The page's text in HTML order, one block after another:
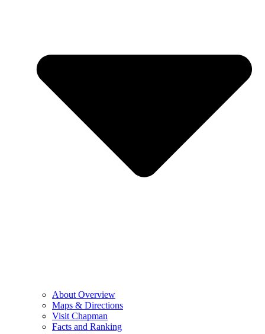
About Overview
Maps & Directions
Visit Chapman
Facts and Ranking